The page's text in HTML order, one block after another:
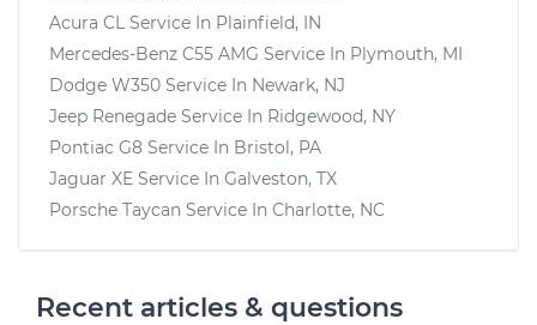
Acura CL Service In Plainfield, IN
Mercedes-Benz C55 AMG Service In Plymouth, MI
Dodge W350 Service In Newark, NJ
Jeep Renegade Service In Ridgewood, NY
Pontiac G8 Service In Bristol, PA
Jaguar XE Service In Galveston, TX
Porsche Taycan Service In Charlotte, NC
Recent articles & questions